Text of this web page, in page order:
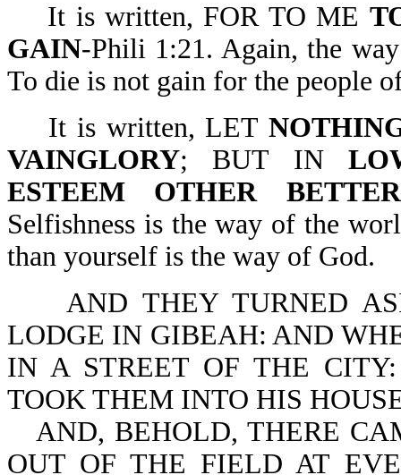
It is written, FOR TO ME
GAIN-Phili 1:21. Again, the
To die is not gain for the people
It is written, LET
VAINGLORY; BUT IN
ESTEEM OTHER
Selfishness is the way of the
than yourself is the way of God.
AND THEY TURNED
LODGE IN GIBEAH: AND
IN A STREET OF THE
TOOK THEM INTO HIS
AND, BEHOLD, THERE
OUT OF THE FIELD AT